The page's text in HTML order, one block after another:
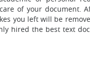
of your document.
you left will be
hired the best text